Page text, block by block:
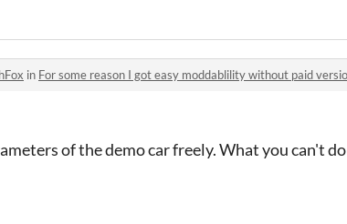
in For some reason I got easy moddablility without paid
of the demo car freely. What you can't